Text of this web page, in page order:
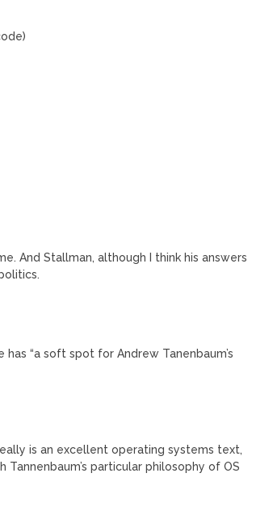
And Stallman, although I think his answers
“a soft spot for Andrew Tanenbaum’s
is an excellent operating systems text,
particular philosophy of OS